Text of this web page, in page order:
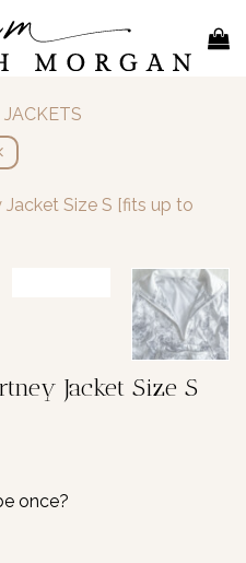
JACKETS
Jacket Size S
once?